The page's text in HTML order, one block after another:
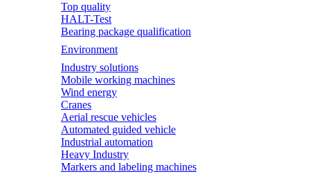
Top quality
HALT-Test
Bearing package qualification
Environment
Industry solutions
Mobile working machines
Wind energy
Cranes
Aerial rescue vehicles
Automated guided vehicle
Industrial automation
Heavy Industry
Markers and labeling machines